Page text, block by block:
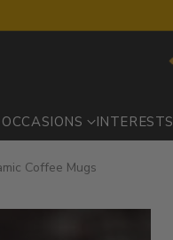
OCCASIONS INTERESTS
Coffee Mugs